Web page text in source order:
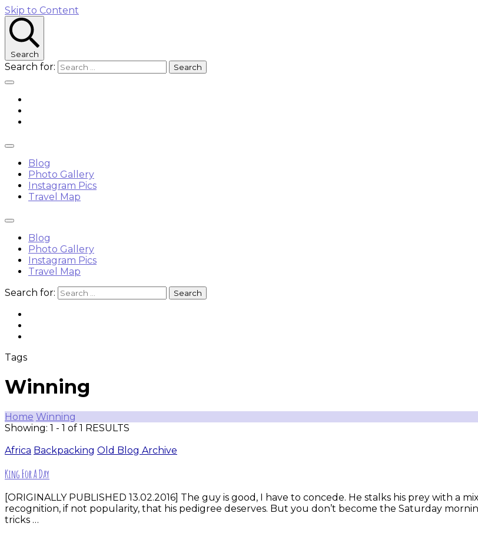
Skip to Content
Search
Search for:
Blog
Photo Gallery
Instagram Pics
Travel Map
Blog
Photo Gallery
Instagram Pics
Travel Map
Search for:
Tags
Winning
Home Winning
Showing: 1 - 1 of 1 RESULTS
Africa Backpacking Old Blog Archive
King For A Day
[ORIGINALLY PUBLISHED 13.02.2016] The guy is good, I have to concede. He stalks his prey with
recognition, if not popularity, that his pedigree deserves. But you don’t become the Saturday
tricks …